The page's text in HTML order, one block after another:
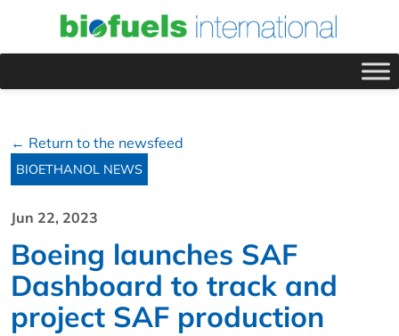
← Return to the newsfeed
BIOETHANOL NEWS
Jun 22, 2023
Boeing launches SAF
Dashboard to track and
project SAF production